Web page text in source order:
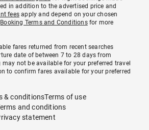
in addition to the advertised price and
fees apply and depend on your chosen
Booking Terms and Conditionsfor more
fares returned from recent searches
date of between 7 to 28 days from
not be available for your preferred travel
to confirm fares available for your preferred
& conditionsTerms of use
and conditions
statement